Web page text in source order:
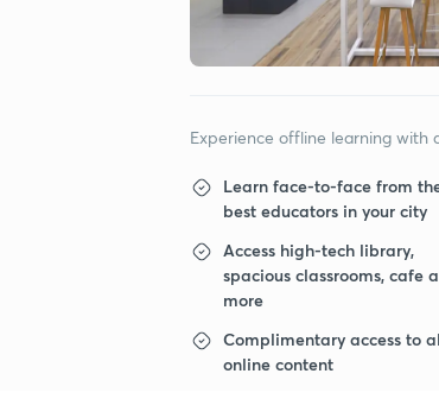
Experience offline learning with
Learn face-to-face from
best educators in your city
Access high-tech library,
spacious classrooms, cafe
more
Complimentary access to
online content